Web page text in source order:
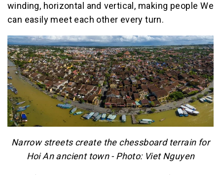
winding, horizontal and vertical, making people We
can easily meet each other every turn.
Narrow streets create the chessboard terrain for
Hoi An ancient town - Photo: Viet Nguyen